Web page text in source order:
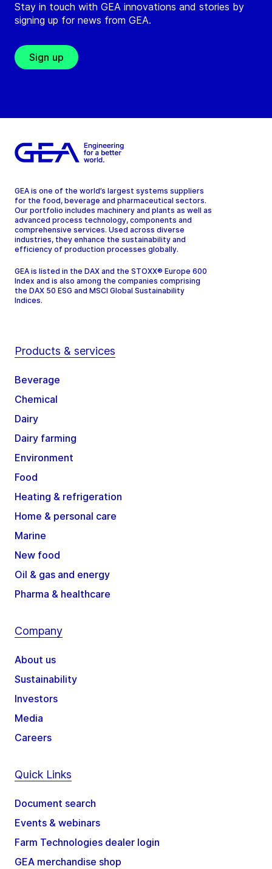
Stay in touch with GEA innovations and stories by
signing up for news from GEA.
Sign up
GEA is one of the world’s largest systems suppliers
for the food, beverage and pharmaceutical sectors.
Our portfolio includes machinery and plants as well as
advanced process technology, components and
comprehensive services. Used across diverse
industries, they enhance the sustainability and
efficiency of production processes globally.
GEA is listed in the DAX and the STOXX® Europe 600
Index and is also among the companies comprising
the DAX 50 ESG and MSCI Global Sustainability
Indices.
Products & services
Beverage
Chemical
Dairy
Dairy farming
Environment
Food
Heating & refrigeration
Home & personal care
Marine
New food
Oil & gas and energy
Pharma & healthcare
Company
About us
Sustainability
Investors
Media
Careers
Quick Links
Document search
Events & webinars
Farm Technologies dealer login
GEA merchandise shop